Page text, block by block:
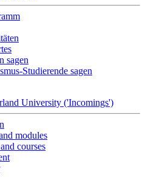
sagen
Studierende sagen
University ('Incomings')
modules
courses